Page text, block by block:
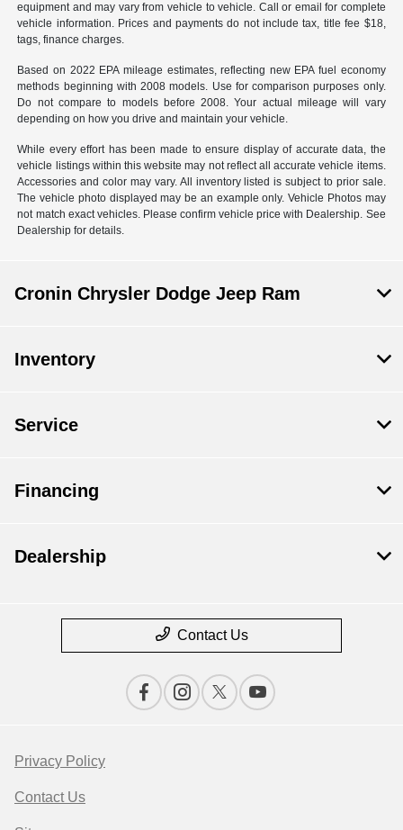
equipment and may vary from vehicle to vehicle. Call or email for complete
vehicle information. Prices and payments do not include tax, title fee $18,
tags, finance charges.
Based on 2022 EPA mileage estimates, reflecting new EPA fuel economy
methods beginning with 2008 models. Use for comparison purposes only.
Do not compare to models before 2008. Your actual mileage will vary
depending on how you drive and maintain your vehicle.
While every effort has been made to ensure display of accurate data, the
vehicle listings within this website may not reflect all accurate vehicle items.
Accessories and color may vary. All inventory listed is subject to prior sale.
The vehicle photo displayed may be an example only. Vehicle Photos may
not match exact vehicles. Please confirm vehicle price with Dealership. See
Dealership for details.
Cronin Chrysler Dodge Jeep Ram
Inventory
Service
Financing
Dealership
Contact Us
Privacy Policy
Contact Us